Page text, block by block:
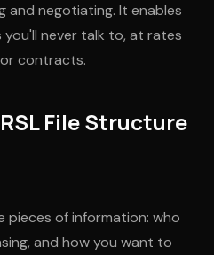
and negotiating. It enables
you'll never talk to, at rates
contracts.
File Structure
pieces of information: who
and how you want to